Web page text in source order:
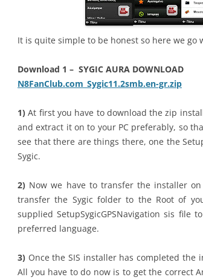
It is quite simple to be honest so here we go
Download 1 – SYGIC AURA DOWNLOAD
N8FanClub.com_Sygic11.2smb.en-gr.zip
1)At first you have to download the zip
and extract it on to your PC preferably, so
see that there are things there, one the
Sygic.
2) Now we have to transfer the installer
transfer the Sygic folder to the Root of
supplied SetupSygicGPSNavigation sis file
preferred language.
3) Once the SIS installer has completed the
All you have to do now is to get the correct